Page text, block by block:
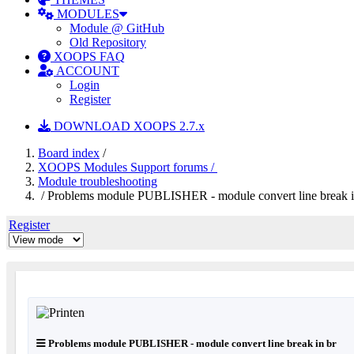
MODULES
Module @ GitHub
Old Repository
XOOPS FAQ
ACCOUNT
Login
Register
DOWNLOAD XOOPS 2.7.x
Board index /
XOOPS Modules Support forums /
Module troubleshooting
/ Problems module PUBLISHER - module convert line break
Register
Problems module PUBLISHER - module convert line break in br